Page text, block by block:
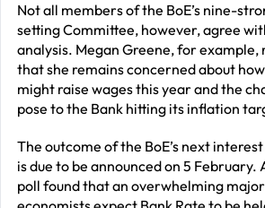
Not all members of the BoE’s nine-
setting Committee, however, agree
analysis. Megan Greene, for
that she remains concerned about
might raise wages this year and the
pose to the Bank hitting its inflation
The outcome of the BoE’s next
is due to be announced on 5 February.
poll found that an overwhelming